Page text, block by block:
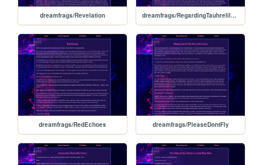
dreamfrags/Revelation dreamfrags/RegardingTauhrelilsBond
dreamfrags/RedEchoes dreamfrags/PleaseDontFly